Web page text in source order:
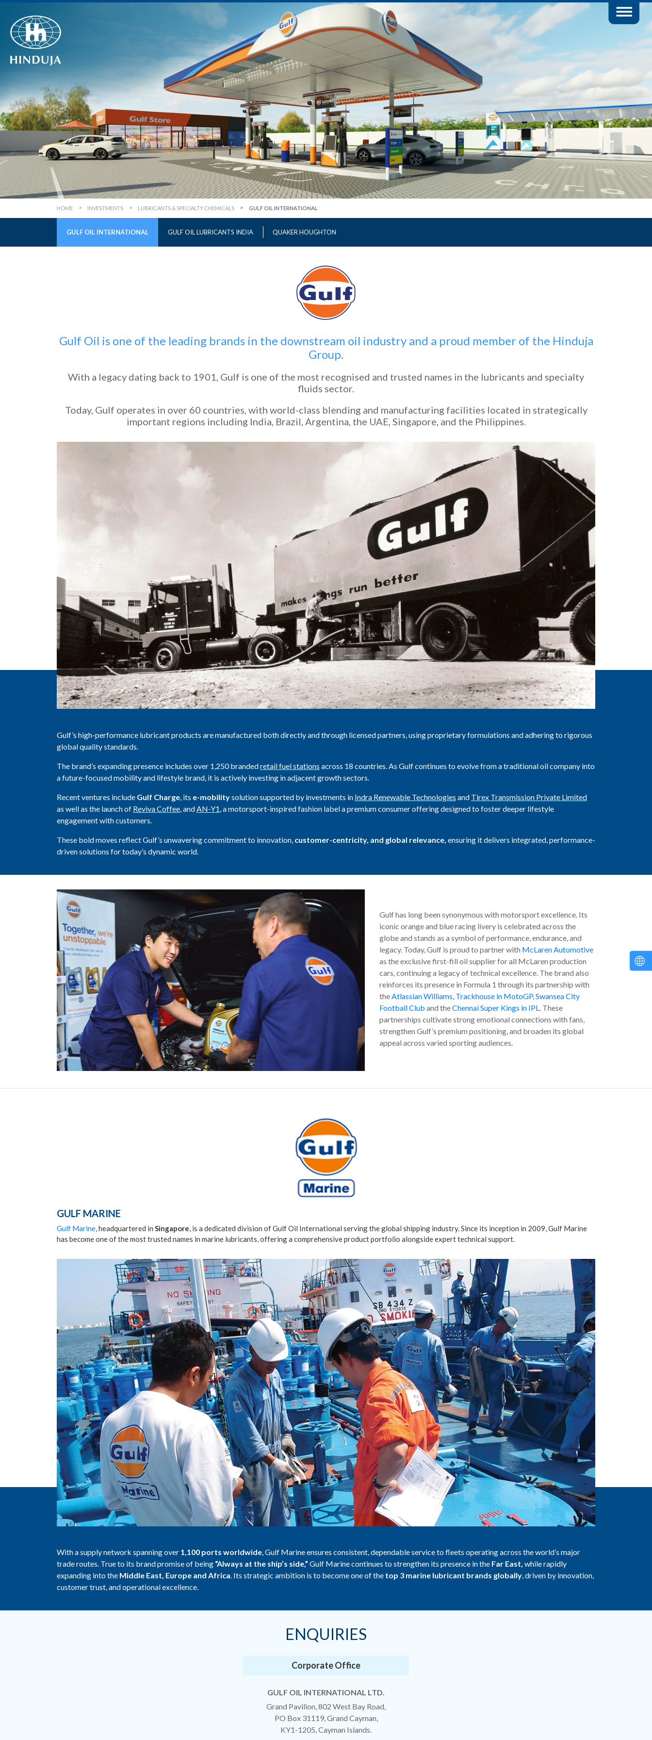
HOME INVESTMENTS LUBRICANTS & SPECIALTY CHEMICALS GULF OIL INTERNATIONAL
GULF OIL INTERNATIONAL GULF OIL LUBRICANTS INDIA QUAKER HOUGHTON
Gulf Oil is one of the leading brands in the downstream oil industry and a proud member of the Hinduja
Group.
With a legacy dating back to 1901, Gulf is one of the most recognised and trusted names in the lubricants and specialty
fluids sector.
Today, Gulf operates in over 60 countries, with world-class blending and manufacturing facilities located in strategically
important regions including India, Brazil, Argentina, the UAE, Singapore, and the Philippines.
Gulf’s high-performance lubricant products are manufactured both directly and through licensed partners, using proprietary formulations and adhering to rigorous
global quality standards.
The brand’s expanding presence includes over 1,250 brandedretail fuel stations across 18 countries. As Gulf continues to evolve from a traditional oil company into
a future-focused mobility and lifestyle brand, it is actively investing in adjacent growth sectors.
Recent ventures include Gulf Charge , its e-mobilitysolution supported by investments in Indra Renewable Technologies and Tirex Transmission Private Limited
as well as the launch of Reviva Coffee , and AN-Y1 , a motorsport-inspired fashion label a premium consumer offering designed to foster deeper lifestyle
engagement with customers.
These bold moves reflect Gulf’s unwavering commitment to innovation, customer-centricity, and global relevance, ensuring it delivers integrated, performance-
driven solutions for today’s dynamic world.
Gulf has long been synonymous with motorsport excellence. Its
iconic orange and blue racing livery is celebrated across the
globe and stands as a symbol of performance, endurance, and
legacy. Today, Gulf is proud to partner with McLaren Automotive
as the exclusive first-fill oil supplier for all McLaren production
cars, continuing a legacy of technical excellence. The brand also
reinforces its presence in Formula 1 through its partnership with
the Atlassian Williams Trackhouse in MotoGP, Swansea City
Football Club and theChennai Super Kings in IPL . These
partnerships cultivate strong emotional connections with fans,
strengthen Gulf’s premium positioning, and broaden its global
appeal across varied sporting audiences.
GULF MARINE
Gulf Marine, headquartered in Singapore, is a dedicated division of Gulf Oil International serving the global shipping industry. Since its inception in 2009, Gulf Marine
has become one of the most trusted names in marine lubricants, offering a comprehensive product portfolio alongside expert technical support.
With a supply network spanning over 1,100 ports worldwide, Gulf Marine ensures consistent, dependable service to fleets operating across the world’s major
trade routes. True to its brand promise of being “Always at the ship’s side,” Gulf Marine continues to strengthen its presence in the Far East, while rapidly
expanding into the Middle East, Europe and Africa. Its strategic ambition is to become one of the top 3 marine lubricant brands globally, driven by innovation,
customer trust, and operational excellence.
ENQUIRIES
Corporate Office
GULF OIL INTERNATIONAL LTD.
Grand Pavilion, 802 West Bay Road,
PO Box 31119, Grand Cayman,
KY1-1205, Cayman Islands.